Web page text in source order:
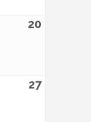
20
27